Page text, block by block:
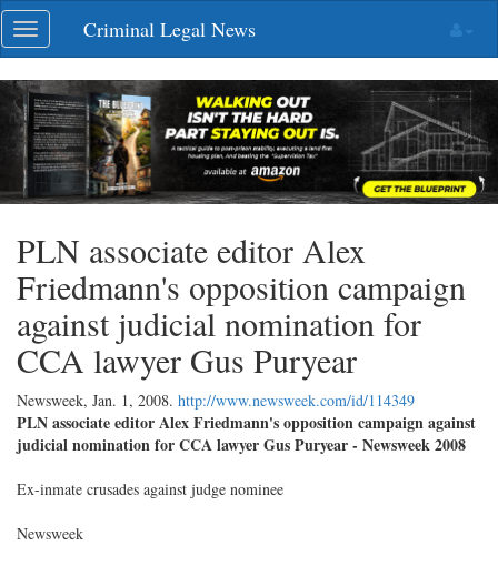
Skip
navigation
Toggle
navigation
Criminal Legal News
PLN associate editor Alex
Friedmann's opposition campaign
against judicial nomination for
CCA lawyer Gus Puryear
Newsweek, Jan. 1, 2008. http://www.newsweek.com/id/114349
PLN associate editor Alex Friedmann's opposition campaign against
judicial nomination for CCA lawyer Gus Puryear - Newsweek 2008
Ex-inmate crusades against judge nominee
Newsweek